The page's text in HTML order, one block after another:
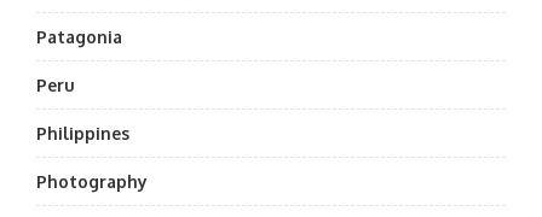
Patagonia
Peru
Philippines
Photography